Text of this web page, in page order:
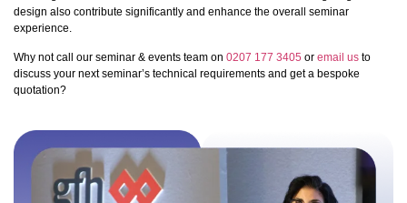
design also contribute significantly and enhance the overall seminar
experience.
Why not call our seminar & events team on 0207 177 3405 or email us to
discuss your next seminar’s technical requirements and get a bespoke
quotation?